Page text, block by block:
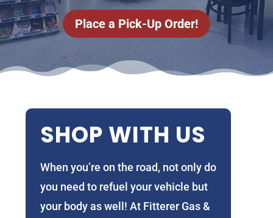
Place a Pick-Up Order!
SHOP WITH US
When you’re on the road, not only do
you need to refuel your vehicle but
your body as well! At Fitterer Gas &